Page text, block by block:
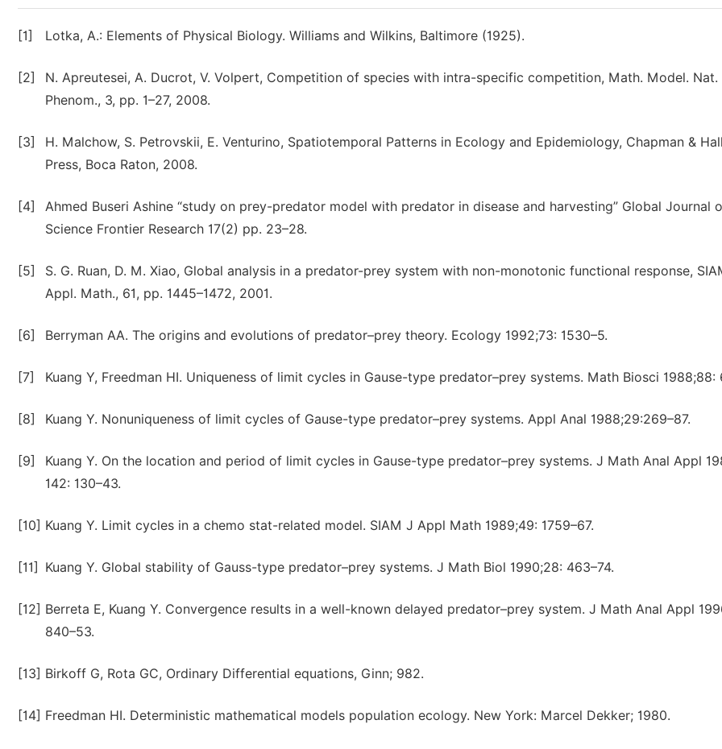
[1] Lotka, A.: Elements of Physical Biology. Williams and Wilkins, Baltimore (1925).
[2]
N. Apreutesei, A. Ducrot, V. Volpert, Competition of species with intra-specific competition, Math. Model. Nat.
Phenom., 3, pp. 1–27, 2008.
[3]
H. Malchow, S. Petrovskii, E. Venturino, Spatiotemporal Patterns in Ecology and Epidemiology, Chapman &
Press, Boca Raton, 2008.
[4]
Ahmed Buseri Ashine “study on prey-predator model with predator in disease and harvesting” Global Journal
Science Frontier Research 17(2) pp. 23–28.
[5]
S. G. Ruan, D. M. Xiao, Global analysis in a predator-prey system with non-monotonic functional response,
Appl. Math., 61, pp. 1445–1472, 2001.
[6] Berryman AA. The origins and evolutions of predator–prey theory. Ecology 1992;73: 1530–5.
[7] Kuang Y, Freedman HI. Uniqueness of limit cycles in Gause-type predator–prey systems. Math Biosci 1988;88:
[8] Kuang Y. Nonuniqueness of limit cycles of Gause-type predator–prey systems. Appl Anal 1988;29:269–87.
[9]
Kuang Y. On the location and period of limit cycles in Gause-type predator–prey systems. J Math Anal Appl
142: 130–43.
[10] Kuang Y. Limit cycles in a chemo stat-related model. SIAM J Appl Math 1989;49: 1759–67.
[11] Kuang Y. Global stability of Gauss-type predator–prey systems. J Math Biol 1990;28: 463–74.
[12] Berreta E, Kuang Y. Convergence results in a well-known delayed predator–prey system. J Math Anal Appl
840–53.
[13] Birkoff G, Rota GC, Ordinary Differential equations, Ginn; 982.
[14] Freedman HI. Deterministic mathematical models population ecology. New York: Marcel Dekker; 1980.